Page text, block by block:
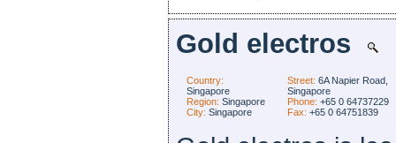
Gold electros
Country:
Singapore
Region: Singapore
City: Singapore
Street: 6A Napier Road,
Singapore
Phone: +65 0 64737229
Fax: +65 0 64751839